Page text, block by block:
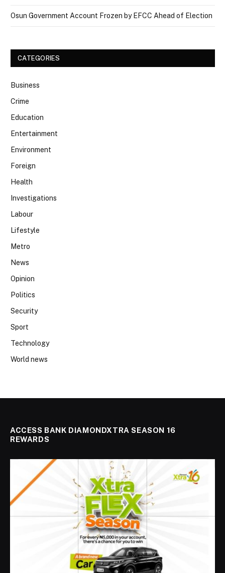
Osun Government Account Frozen by EFCC Ahead of Election
CATEGORIES
Business
Crime
Education
Entertainment
Environment
Foreign
Health
Investigations
Labour
Lifestyle
Metro
News
Opinion
Politics
Security
Sport
Technology
World news
ACCESS BANK DIAMONDXTRA SEASON 16
REWARDS